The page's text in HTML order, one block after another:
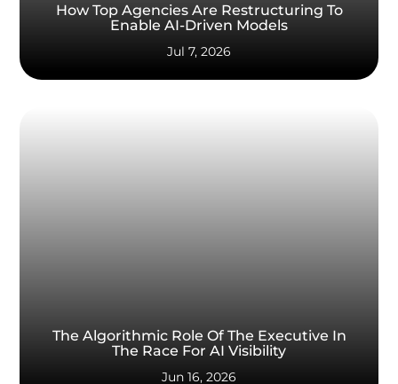
How Top Agencies Are Restructuring To
Enable AI-Driven Models
Jul 7, 2026
The Algorithmic Role Of The Executive In
The Race For AI Visibility
Jun 16, 2026